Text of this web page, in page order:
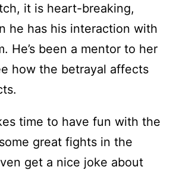
it is heart-breaking,
he has his interaction with
He’s been a mentor to her
how the betrayal affects
time to have fun with the
great fights in the
get a nice joke about